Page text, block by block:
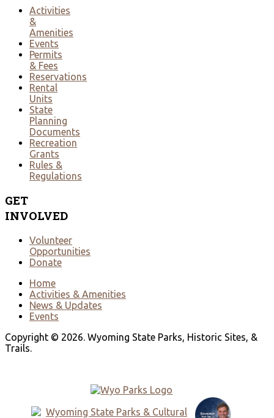
Activities
&
Amenities
Events
Permits
& Fees
Reservations
Rental
Units
State
Planning
Documents
Recreation
Grants
Rules &
Regulations
GET
INVOLVED
Volunteer
Opportunities
Donate
Home
Activities & Amenities
News & Updates
Events
Copyright © 2026. Wyoming State Parks, Historic Sites, &
Trails.